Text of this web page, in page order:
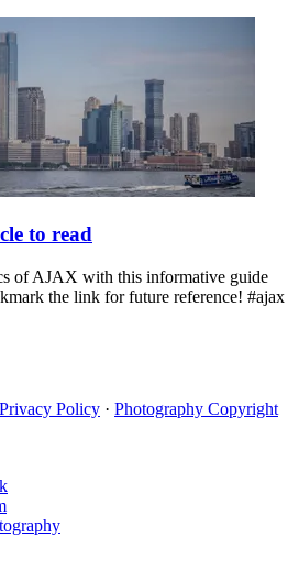
to read
of AJAX with this informative guide
the link for future reference! #ajax
Privacy Policy · Photography Copyright